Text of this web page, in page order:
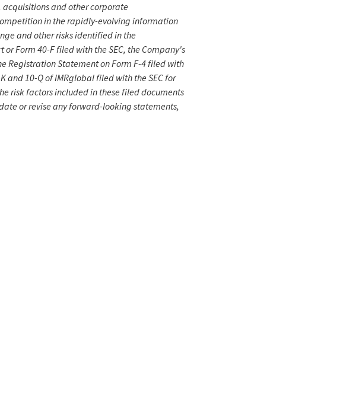
and other corporate
in the rapidly-evolving information
and other risks identified in the
or Form 40-F filed with the SEC, the Company's
Registration Statement on Form F-4 filed with
and 10-Q of IMRglobal filed with the SEC for
risk factors included in these filed documents
or revise any forward-looking statements,